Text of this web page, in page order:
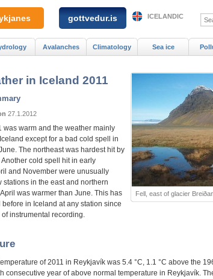
Fell, east of glacier
in Iceland 2011
27.1.2012
was warm and the weather mainly
except for a bad cold spell in
The northeast was hardest hit by
cold spell hit in early
and November were unusually
stations in the east and northern
was warmer than June. This has
in Iceland at any station since
instrumental recording.
of 2011 in Reykjavík was 5.4 °C, 1.1 °C above the
consecutive year of above normal temperature in Reykjavík.
Avalanches Climatology Sea ice
gottvedur.is ICELANDIC